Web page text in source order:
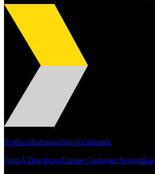
ProductsIndustriesServicesBrands
Find A DistributorEurope Customer Service